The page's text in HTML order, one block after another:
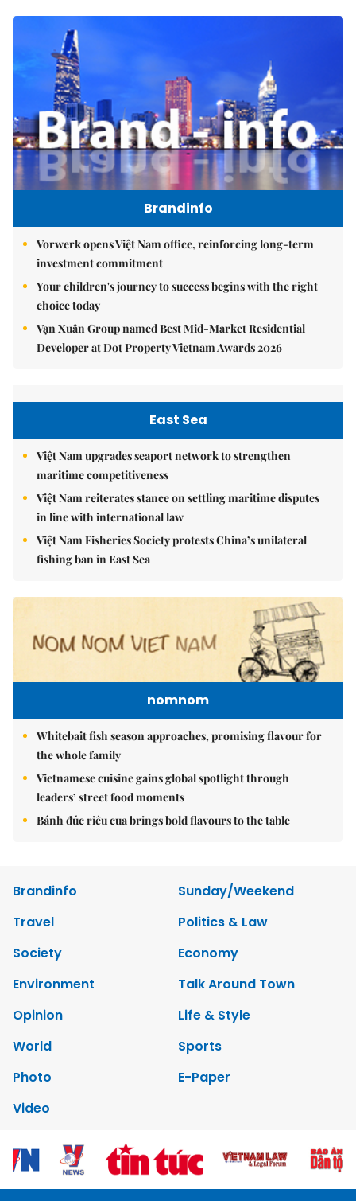
Brandinfo
Vorwerk opens Việt Nam office, reinforcing long-term
investment commitment
Your children's journey to success begins with the right
choice today
Vạn Xuân Group named Best Mid-Market Residential
Developer at Dot Property Vietnam Awards 2026
East Sea
Việt Nam upgrades seaport network to strengthen
maritime competitiveness
Việt Nam reiterates stance on settling maritime disputes
in line with international law
Việt Nam Fisheries Society protests China’s unilateral
fishing ban in East Sea
nomnom
Whitebait fish season approaches, promising flavour for
the whole family
Vietnamese cuisine gains global spotlight through
leaders’ street food moments
Bánh đúc riêu cua brings bold flavours to the table
Brandinfo
Sunday/Weekend
Travel
Politics & Law
Society
Economy
Environment
Talk Around Town
Opinion
Life & Style
World
Sports
Photo
E-Paper
Video